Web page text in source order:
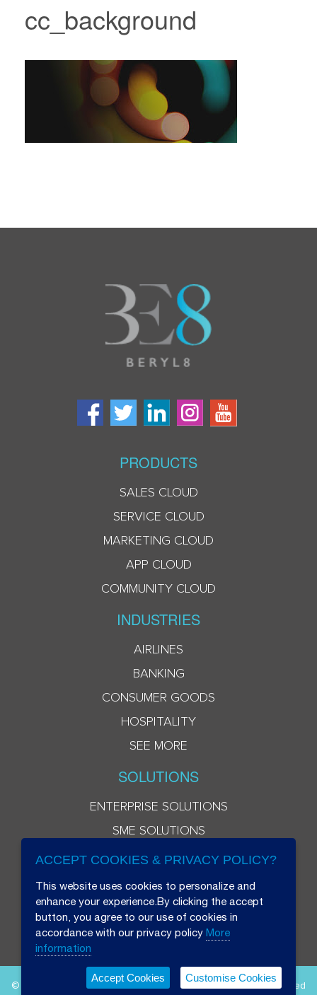
cc_background
PRODUCTS
SALES CLOUD
SERVICE CLOUD
MARKETING CLOUD
APP CLOUD
COMMUNITY CLOUD
INDUSTRIES
AIRLINES
BANKING
CONSUMER GOODS
HOSPITALITY
SEE MORE
SOLUTIONS
ENTERPRISE SOLUTIONS
SME SOLUTIONS
© 2026 Beryl 8 Plus Public Company Limited. All Rights Reserved
ACCEPT COOKIES & PRIVACY POLICY?
This website uses cookies to personalize and
enhance your experience.By clicking the accept
button, you agree to our use of cookies in
accordance with our privacy policy More
information
Accept Cookies Customise Cookies